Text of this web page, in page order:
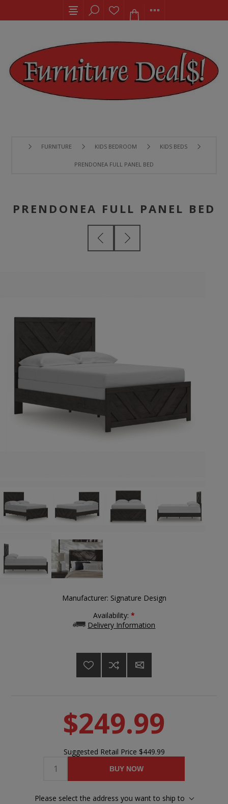
FURNITURE KIDS BEDROOM KIDS BEDS
PRENDONEA FULL PANEL BED
PRENDONEA FULL PANEL BED
Manufacturer: Signature Design
Availability: *
Delivery Information
$249.99
Suggested Retail Price $449.99
BUY NOW
Please select the address you want to ship to